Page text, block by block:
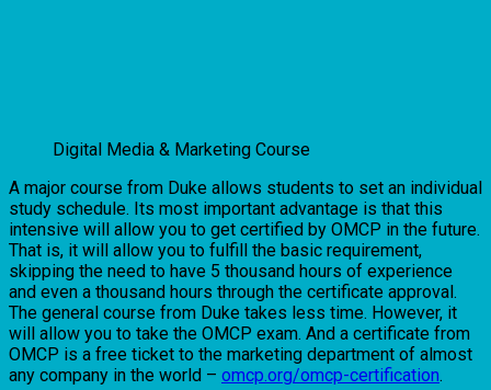
Digital Media & Marketing Course
A major course from Duke allows students to set an individual
study schedule. Its most important advantage is that this
intensive will allow you to get certified by OMCP in the future.
That is, it will allow you to fulfill the basic requirement,
skipping the need to have 5 thousand hours of experience
and even a thousand hours through the certificate approval.
The general course from Duke takes less time. However, it
will allow you to take the OMCP exam. And a certificate from
OMCP is a free ticket to the marketing department of almost
any company in the world – omcp.org/omcp-certification.